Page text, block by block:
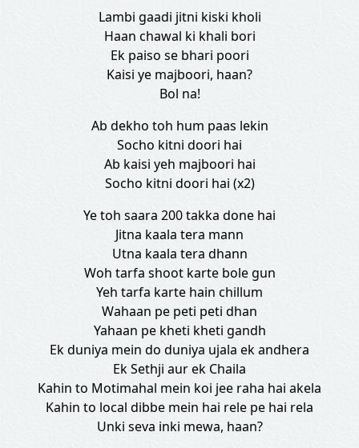
Lambi gaadi jitni kiski kholi
Haan chawal ki khali bori
Ek paiso se bhari poori
Kaisi ye majboori, haan?
Bol na!
Ab dekho toh hum paas lekin
Socho kitni doori hai
Ab kaisi yeh majboori hai
Socho kitni doori hai (x2)
Ye toh saara 200 takka done hai
Jitna kaala tera mann
Utna kaala tera dhann
Woh tarfa shoot karte bole gun
Yeh tarfa karte hain chillum
Wahaan pe peti peti dhan
Yahaan pe kheti kheti gandh
Ek duniya mein do duniya ujala ek andhera
Ek Sethji aur ek Chaila
Kahin to Motimahal mein koi jee raha hai akela
Kahin to local dibbe mein hai rele pe hai rela
Unki seva inki mewa, haan?